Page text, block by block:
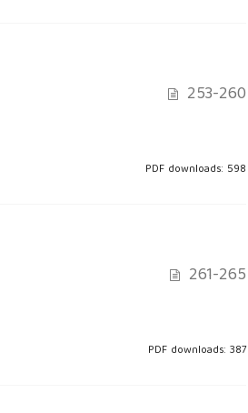
253-260
PDF downloads: 598
261-265
PDF downloads: 387